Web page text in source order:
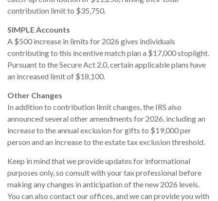
contribution limit to $35,750.
SIMPLE Accounts
A $500 increase in limits for 2026 gives individuals
contributing to this incentive match plan a $17,000 stoplight.
Pursuant to the Secure Act 2.0, certain applicable plans have
an increased limit of $18,100.
Other Changes
In addition to contribution limit changes, the IRS also
announced several other amendments for 2026, including an
increase to the annual exclusion for gifts to $19,000 per
person and an increase to the estate tax exclusion threshold.
Keep in mind that we provide updates for informational
purposes only, so consult with your tax professional before
making any changes in anticipation of the new 2026 levels.
You can also contact our offices, and we can provide you with